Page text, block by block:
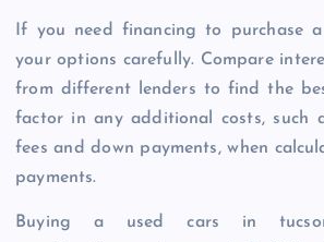
If you need financing to purchase
your options carefully. Compare
from different lenders to find the
factor in any additional costs, such
fees and down payments, when
payments.
Buying a used cars in